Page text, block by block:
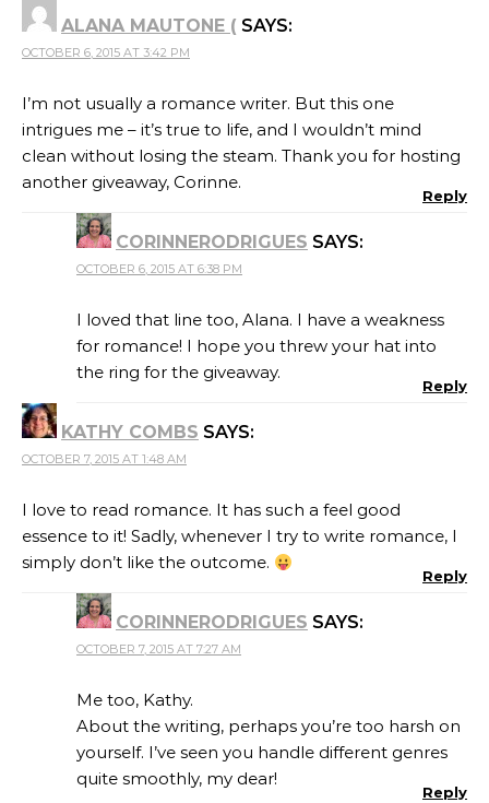
ALANA MAUTONE ( SAYS:
OCTOBER 6, 2015 AT 3:42 PM
I’m not usually a romance writer. But this one
intrigues me – it’s true to life, and I wouldn’t mind
clean without losing the steam. Thank you for hosting
another giveaway, Corinne.
Reply
CORINNERODRIGUES SAYS:
OCTOBER 6, 2015 AT 6:38 PM
I loved that line too, Alana. I have a weakness
for romance! I hope you threw your hat into
the ring for the giveaway.
Reply
KATHY COMBS SAYS:
OCTOBER 7, 2015 AT 1:48 AM
I love to read romance. It has such a feel good
essence to it! Sadly, whenever I try to write romance, I
simply don’t like the outcome.
Reply
CORINNERODRIGUES SAYS:
OCTOBER 7, 2015 AT 7:27 AM
Me too, Kathy.
About the writing, perhaps you’re too harsh on
yourself. I’ve seen you handle different genres
quite smoothly, my dear!
Reply